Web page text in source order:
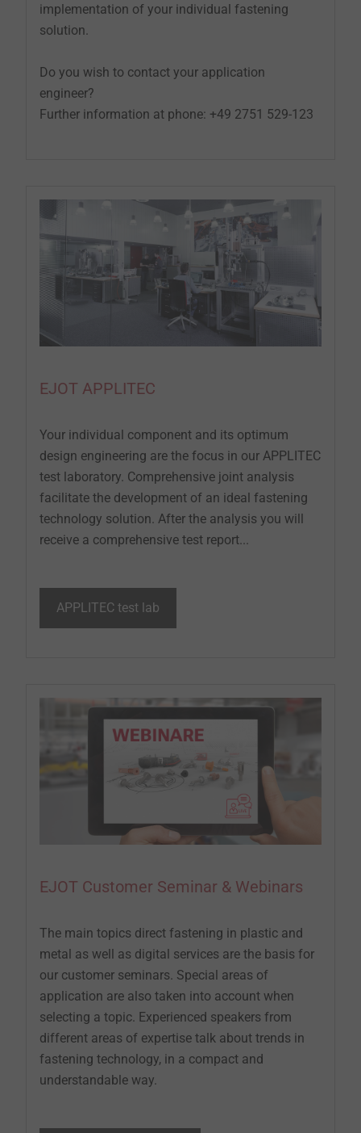
implementation of your individual fastening
solution.
Do you wish to contact your application
engineer?
Further information at phone: +49 2751 529-123
EJOT APPLITEC
Your individual component and its optimum
design engineering are the focus in our APPLITEC
test laboratory. Comprehensive joint analysis
facilitate the development of an ideal fastening
technology solution. After the analysis you will
receive a comprehensive test report...
APPLITEC test lab
EJOT Customer Seminar & Webinars
The main topics direct fastening in plastic and
metal as well as digital services are the basis for
our customer seminars. Special areas of
application are also taken into account when
selecting a topic. Experienced speakers from
different areas of expertise talk about trends in
fastening technology, in a compact and
understandable way.